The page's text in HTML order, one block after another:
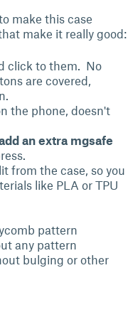
make this case
make it really good:
click to them. No
are covered,
the phone, doesn't
an extra mgsafe
from the case, so you
like PLA or TPU
pattern
any pattern
bulging or other